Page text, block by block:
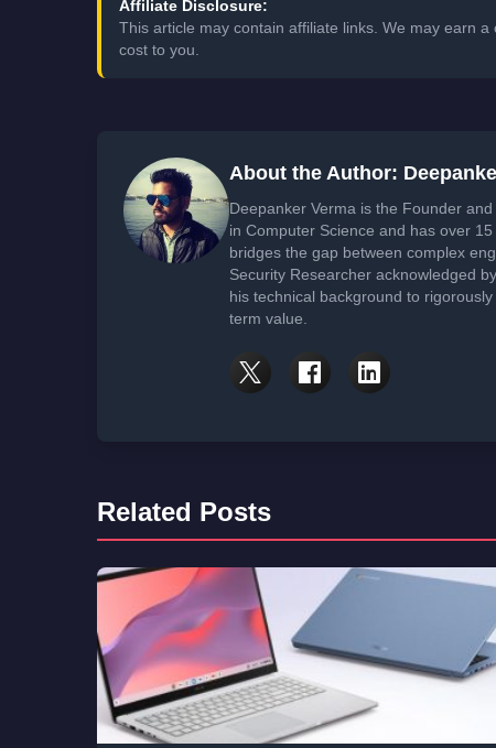
Affiliate Disclosure:
This article may contain affiliate links. We may earn
cost to you.
About the Author:
Deepanker Verma is the Founder
in Computer Science and has over
bridges the gap between complex
Security Researcher acknowledged
his technical background to
term value.
Related Posts